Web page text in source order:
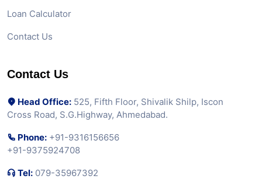
Loan Calculator
Contact Us
Contact Us
Head Office: 525, Fifth Floor, Shivalik Shilp, Iscon
Cross Road, S.G.Highway, Ahmedabad.
Phone: +91-9316156656
+91-9375924708
Tel: 079-35967392